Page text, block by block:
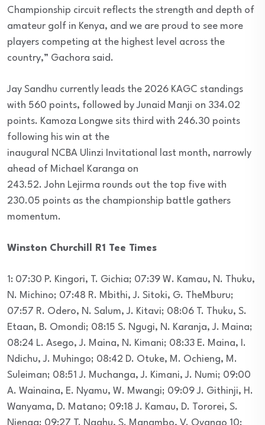
Championship circuit reflects the strength and depth of
amateur golf in Kenya, and we are proud to see more
players competing at the highest level across the
country,” Gachora said.
Jay Sandhu currently leads the 2026 KAGC standings
with 560 points, followed by Junaid Manji on 334.02
points. Kamoza Longwe sits third with 246.30 points
following his win at the
inaugural NCBA Ulinzi Invitational last month, narrowly
ahead of Michael Karanga on
243.52. John Lejirma rounds out the top five with
230.05 points as the championship battle gathers
momentum.
Winston Churchill R1 Tee Times
1: 07:30 P. Kingori, T. Gichia; 07:39 W. Kamau, N. Thuku,
N. Michino; 07:48 R. Mbithi, J. Sitoki, G. TheMburu;
07:57 R. Odero, N. Salum, J. Kitavi; 08:06 T. Thuku, S.
Etaan, B. Omondi; 08:15 S. Ngugi, N. Karanja, J. Maina;
08:24 L. Asego, J. Maina, N. Kimani; 08:33 E. Maina, I.
Ndichu, J. Muhingo; 08:42 D. Otuke, M. Ochieng, M.
Suleiman; 08:51 J. Muchanga, J. Kimani, J. Numi; 09:00
A. Wainaina, E. Nyamu, W. Mwangi; 09:09 J. Githinji, H.
Wanyama, D. Matano; 09:18 J. Kamau, D. Tororei, S.
Njenga; 09:27 T. Ngahu, S. Manambo, V. Oyango 10: